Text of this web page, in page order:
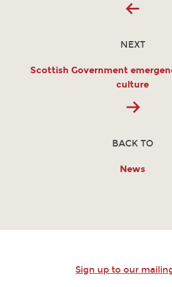
NEXT
Scottish Government
culture
BACK TO
News
Sign up to our